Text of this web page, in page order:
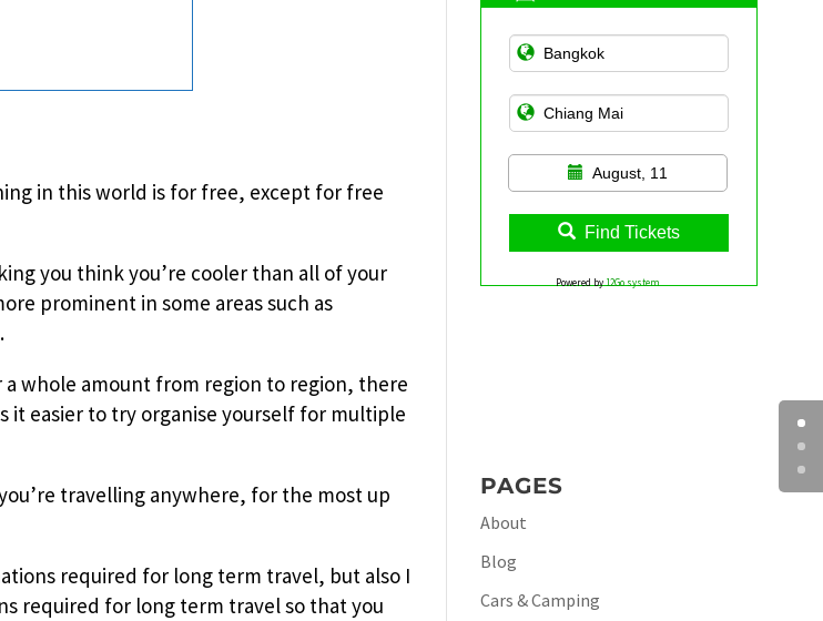
in this world is for free, except for free
you think you’re cooler than all of your
prominent in some areas such as
whole amount from region to region, there
it easier to try organise yourself for multiple
travelling anywhere, for the most up
required for long term travel, but also I
required for long term travel so that you
August, 11
Find Tickets
Powered by12Go system
PAGES
About
Blog
Cars & Camping